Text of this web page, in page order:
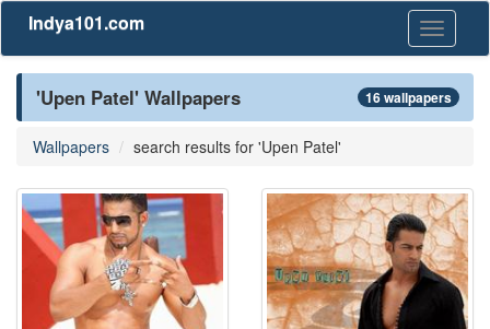
Toggle
Indya101.com
'Upen Patel' Wallpapers 16 wallpapers
Wallpapers search results for 'Upen Patel'